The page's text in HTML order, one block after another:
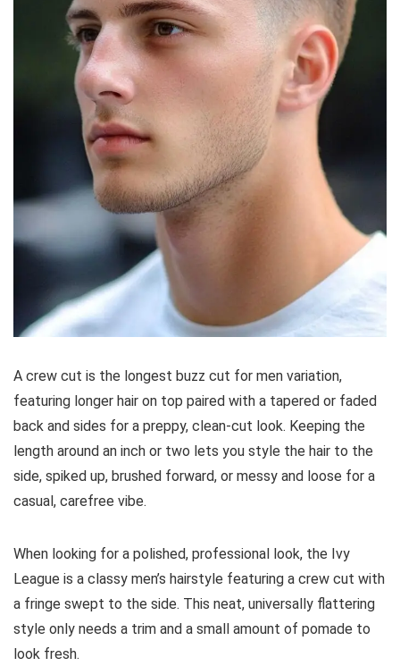
A crew cut is the longest buzz cut for men variation,
featuring longer hair on top paired with a tapered or faded
back and sides for a preppy, clean-cut look. Keeping the
length around an inch or two lets you style the hair to the
side, spiked up, brushed forward, or messy and loose for a
casual, carefree vibe.
When looking for a polished, professional look, the Ivy
League is a classy men’s hairstyle featuring a crew cut with
a fringe swept to the side. This neat, universally flattering
style only needs a trim and a small amount of pomade to
look fresh.